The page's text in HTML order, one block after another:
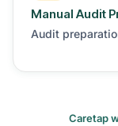
Manual Audit
Audit
Caretap